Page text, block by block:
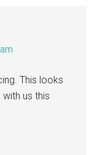
This looks
us this